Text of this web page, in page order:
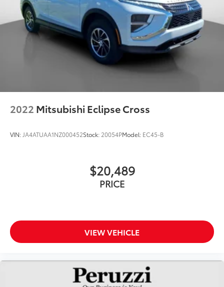
2022 Mitsubishi Eclipse Cross
VIN: JA4ATUAA1NZ000452Stock: 20054PModel: EC45-B
$20,489
PRICE
VIEW VEHICLE